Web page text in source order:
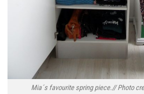
Mia´s favourite spring piece.// Photo